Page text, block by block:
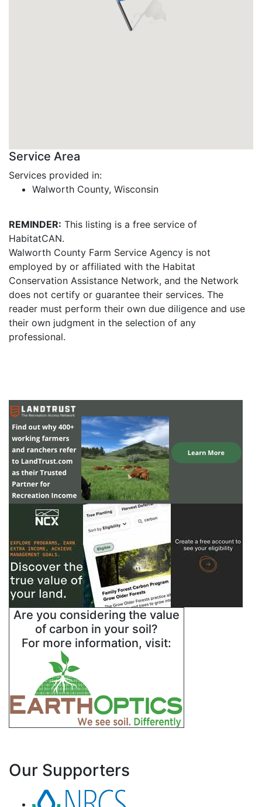
Service Area
Services provided in:
Walworth County, Wisconsin
REMINDER: This listing is a free service of
HabitatCAN.
Walworth County Farm Service Agency is not
employed by or affiliated with the Habitat
Conservation Assistance Network, and the Network
does not certify or guarantee their services. The
reader must perform their own due diligence and use
their own judgment in the selection of any
professional.
Are you considering the value
of carbon in your soil?
For more information, visit:
Our Supporters